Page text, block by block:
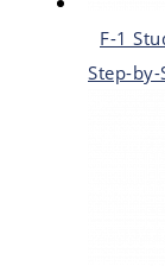
F-1
Step-